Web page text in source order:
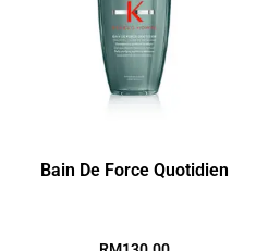
Bain De Force Quotidien